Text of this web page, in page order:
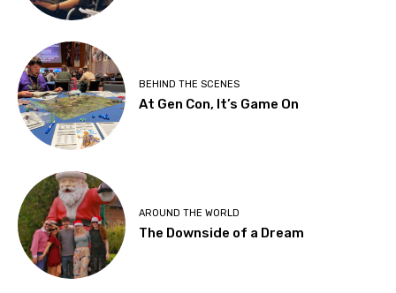
BEHIND THE SCENES
At Gen Con, It’s Game On
AROUND THE WORLD
The Downside of a Dream